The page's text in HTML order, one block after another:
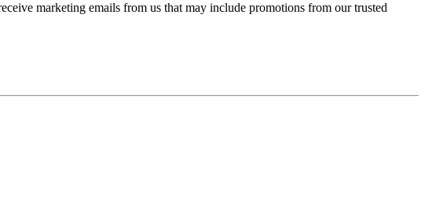
marketing emails from us that may include promotions from our trusted